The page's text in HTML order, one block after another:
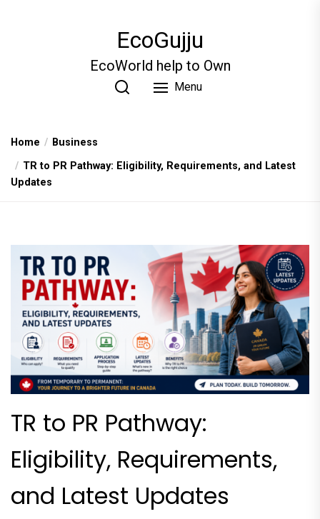
EcoGujju
EcoWorld help to Own
Menu
Home
Business
TR to PR Pathway: Eligibility, Requirements, and Latest
Updates
TR to PR Pathway:
Eligibility, Requirements,
and Latest Updates